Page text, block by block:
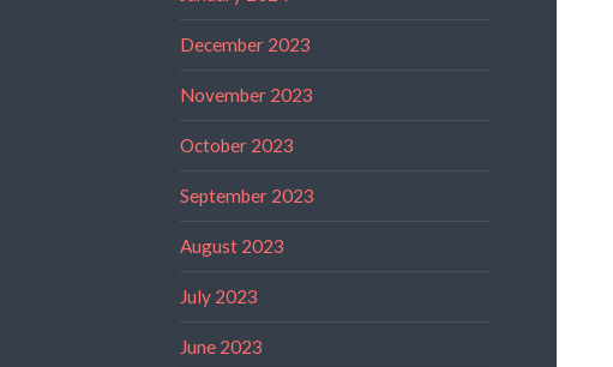
December 2023
November 2023
October 2023
September 2023
August 2023
July 2023
June 2023